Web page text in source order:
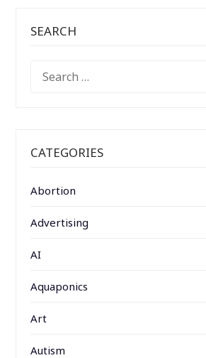
SEARCH
FOR:
CATEGORIES
Abortion
Advertising
AI
Aquaponics
Art
Autism